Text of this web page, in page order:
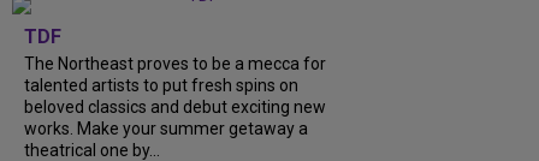
TDF
The Northeast proves to be a mecca for
talented artists to put fresh spins on
beloved classics and debut exciting new
works. Make your summer getaway a
theatrical one by...